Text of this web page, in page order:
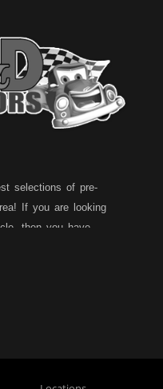
selections of pre-
If you are looking
then you have
(Cumberland) Md. We